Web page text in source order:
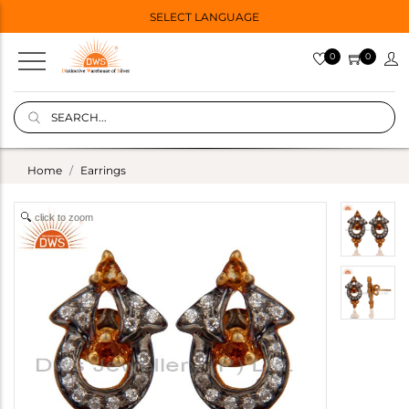
SELECT LANGUAGE
0 0
Home Earrings
click to zoom